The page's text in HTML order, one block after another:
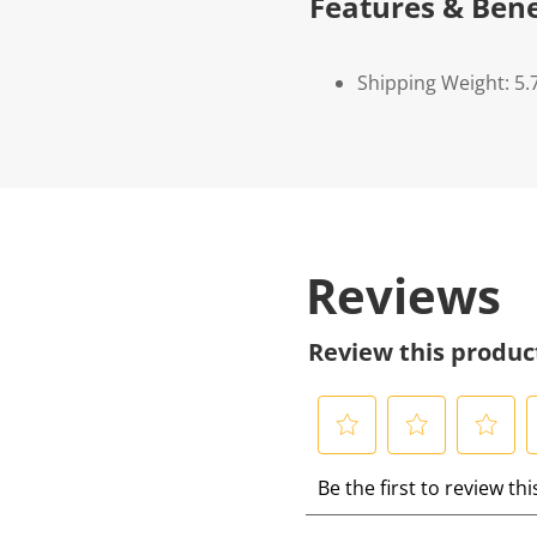
Shipping Weight:
Reviews
Review this
e
e
e
e
Be the first to review